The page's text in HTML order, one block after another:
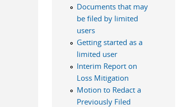
Documents that may
be filed by limited
users
Getting started as a
limited user
Interim Report on
Loss Mitigation
Motion to Redact a
Previously Filed